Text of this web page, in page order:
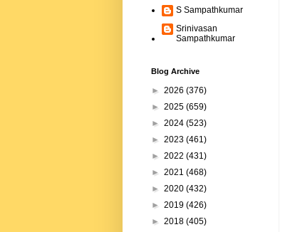
S Sampathkumar
Srinivasan
Sampathkumar
Blog Archive
► 2026 (376)
► 2025 (659)
► 2024 (523)
► 2023 (461)
► 2022 (431)
► 2021 (468)
► 2020 (432)
► 2019 (426)
► 2018 (405)